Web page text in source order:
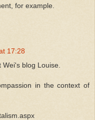
for example.
17:28
blog Louise.
in the context of